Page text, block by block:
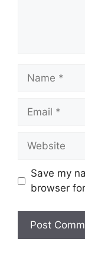
Name
Email
Website
Save my
browser